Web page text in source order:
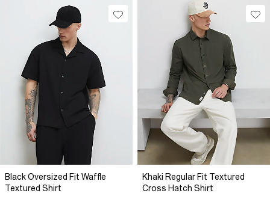
Black Oversized Fit Waffle
Textured Shirt
Khaki Regular Fit Textured
Cross Hatch Shirt